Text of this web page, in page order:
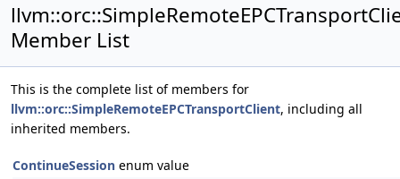
Member List
This is the complete list of members for
llvm::orc::SimpleRemoteEPCTransportClient, including all
inherited members.
ContinueSession enum value